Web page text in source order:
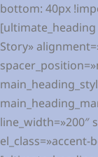
bottom: 40px
[ultimate_heading
Story»
line_width=»200″